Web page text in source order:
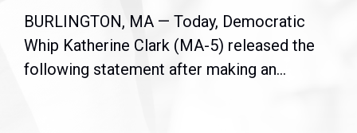
BURLINGTON, MA — Today, Democratic
Whip Katherine Clark (MA-5) released the
following statement after making an...